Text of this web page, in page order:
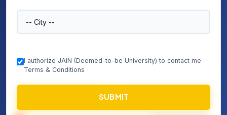
I authorize JAIN (Deemed-to-be University) to contact me
Terms & Conditions
SUBMIT